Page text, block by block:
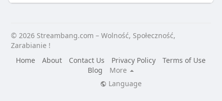
© 2026 Streambang.com – Wolność, Społeczność,
Zarabianie !
Home
About Contact Us Privacy Policy
Terms of Use
Blog
More
Language